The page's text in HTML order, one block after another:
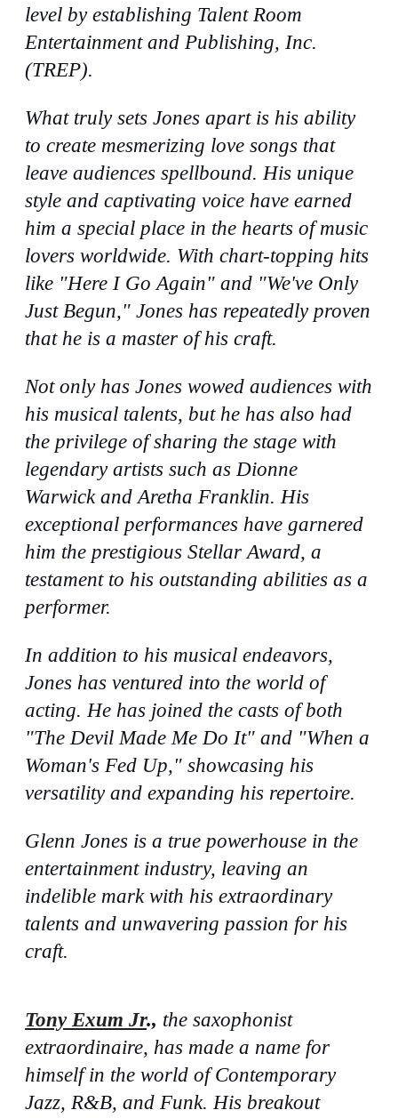
level by establishing Talent Room
Entertainment and Publishing, Inc.
(TREP).
What truly sets Jones apart is his ability
to create mesmerizing love songs that
leave audiences spellbound. His unique
style and captivating voice have earned
him a special place in the hearts of music
lovers worldwide. With chart-topping hits
like "Here I Go Again" and "We've Only
Just Begun," Jones has repeatedly proven
that he is a master of his craft.
Not only has Jones wowed audiences with
his musical talents, but he has also had
the privilege of sharing the stage with
legendary artists such as Dionne
Warwick and Aretha Franklin. His
exceptional performances have garnered
him the prestigious Stellar Award, a
testament to his outstanding abilities as a
performer.
In addition to his musical endeavors,
Jones has ventured into the world of
acting. He has joined the casts of both
"The Devil Made Me Do It" and "When a
Woman's Fed Up," showcasing his
versatility and expanding his repertoire.
Glenn Jones is a true powerhouse in the
entertainment industry, leaving an
indelible mark with his extraordinary
talents and unwavering passion for his
craft.
Tony Exum Jr., the saxophonist
extraordinaire, has made a name for
himself in the world of Contemporary
Jazz, R&B, and Funk. His breakout